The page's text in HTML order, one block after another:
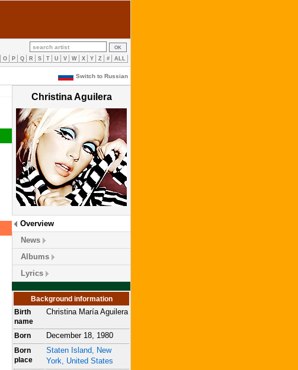
O P Q R S T U V W X Y Z # ALL
Switch to Russian
Christina Aguilera
Overview
News
Albums
Lyrics
Background information
Birth
name
Christina María Aguilera
Born December 18, 1980
Born
place
Staten Island, New
York, United States